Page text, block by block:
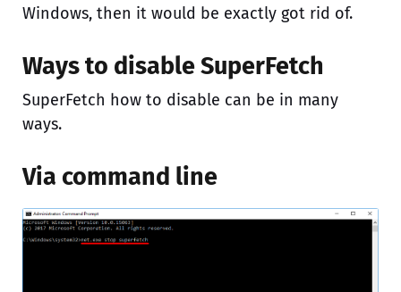
Windows, then it would be exactly got rid of.
Ways to disable SuperFetch
SuperFetch how to disable can be in many
ways.
Via command line